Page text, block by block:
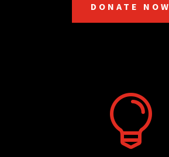
DONATE NOW
